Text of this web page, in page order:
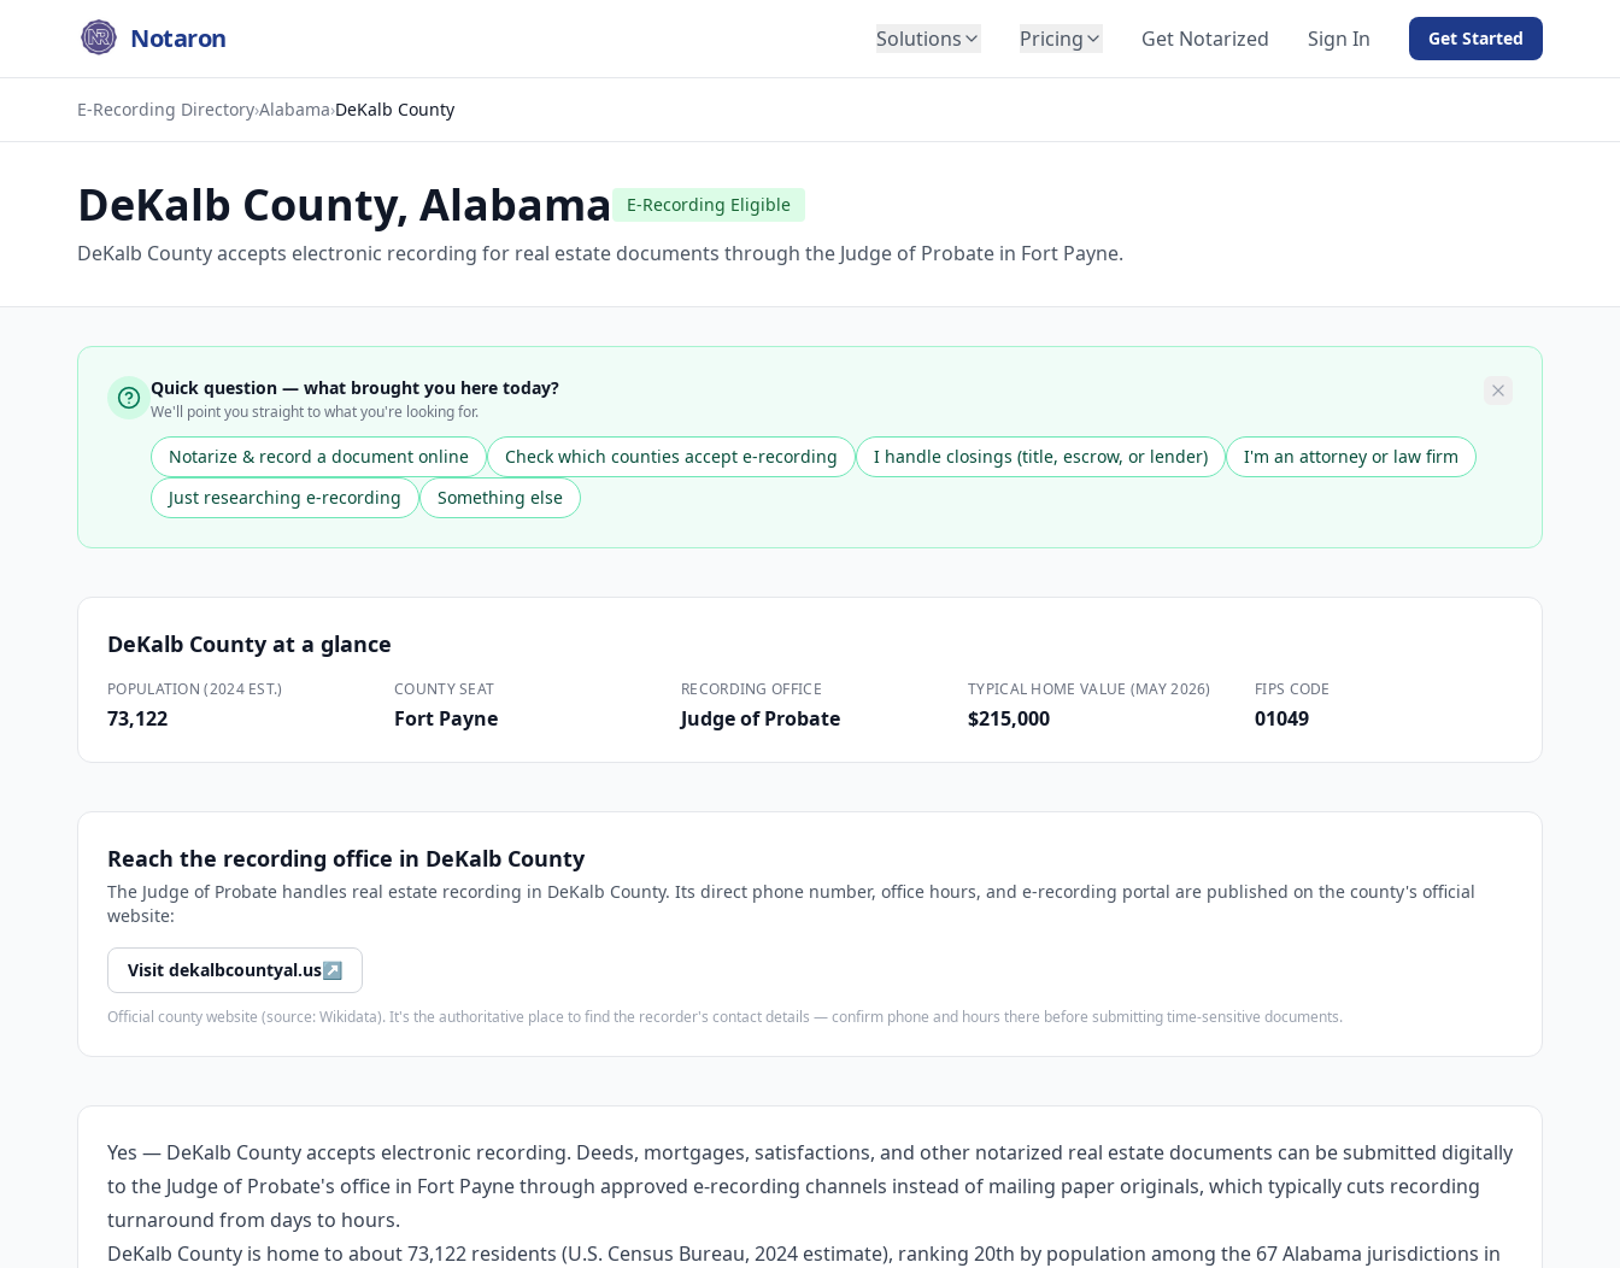
Notaron Solutions
Insurance
Education
Immigration
Construction
Pricing Get Notarized Sign In Get Started
E-Recording Directory›Alabama›DeKalb County
DeKalb County, Alabama E-Recording Eligible
DeKalb County accepts electronic recording for real estate documents through the Judge of Probate in Fort Payne.
Quick question — what brought you here today?
We'll point you straight to what you're looking for.
Notarize & record a document online Check which counties accept e-recording I handle closings (title, escrow, or lender)
I'm an attorney or law firm
Just researching e-recording
Something else
DeKalb County at a glance
POPULATION (2024 EST.)
73,122
COUNTY SEAT
Fort Payne
RECORDING OFFICE
Judge of Probate
TYPICAL HOME VALUE (MAY 2026)
$215,000
FIPS CODE
01049
Reach the recording office in DeKalb County
The Judge of Probate handles real estate recording in DeKalb County. Its direct phone number, office hours, and e-recording portal are published on the county's official
website:
Visit dekalbcountyal.us↗
Official county website (source: Wikidata). It's the authoritative place to find the recorder's contact details — confirm phone and hours there before submitting time-sensitive documents.
Yes — DeKalb County accepts electronic recording. Deeds, mortgages, satisfactions, and other notarized real estate documents can be submitted digitally
to the Judge of Probate's office in Fort Payne through approved e-recording channels instead of mailing paper originals, which typically cuts recording
turnaround from days to hours.
DeKalb County is home to about 73,122 residents (U.S. Census Bureau, 2024 estimate), ranking 20th by population among the 67 Alabama jurisdictions in